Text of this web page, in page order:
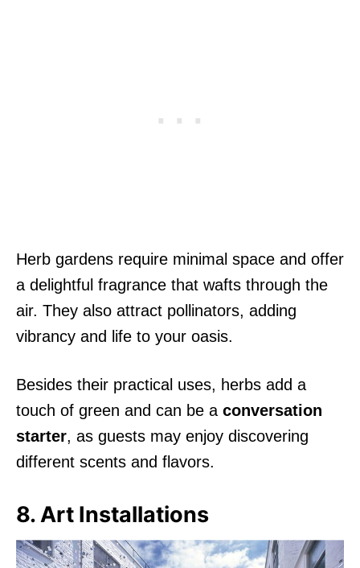
Herb gardens require minimal space and offer
a delightful fragrance that wafts through the
air. They also attract pollinators, adding
vibrancy and life to your oasis.
Besides their practical uses, herbs add a
touch of green and can be a conversation
starter, as guests may enjoy discovering
different scents and flavors.
8. Art Installations